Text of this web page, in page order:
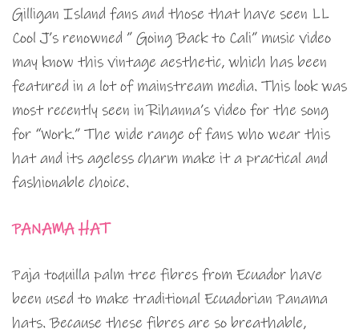
Gilligan Island fans and those that have seen LL
Cool J’s renowned ” Going Back to Cali” music video
may know this vintage aesthetic, which has been
featured in a lot of mainstream media. This look was
most recently seen in Rihanna’s video for the song
for “Work.” The wide range of fans who wear this
hat and its ageless charm make it a practical and
fashionable choice.
PANAMA HAT
Paja toquilla palm tree fibres from Ecuador have
been used to make traditional Ecuadorian Panama
hats. Because these fibres are so breathable,